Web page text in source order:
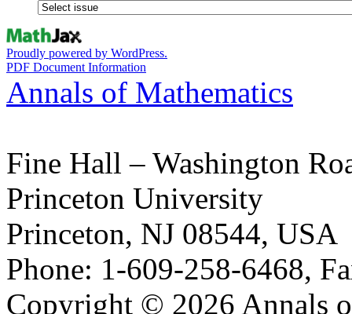
Proudly powered by WordPress.
PDF Document Information
Annals of Mathematics
Fine Hall – Washington
Princeton University
Princeton, NJ 08544, USA
Phone: 1-609-258-6468,
Copyright © 2026 Annals